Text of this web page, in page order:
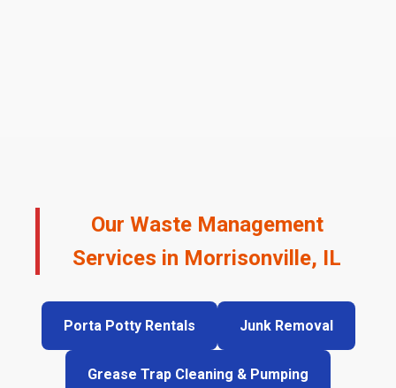
Our Waste Management
Services in Morrisonville, IL
Porta Potty Rentals Junk Removal
Grease Trap Cleaning & Pumping